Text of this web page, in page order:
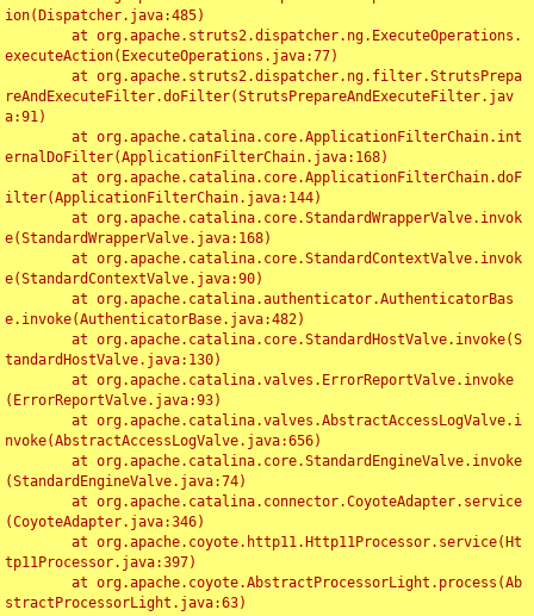
ion(Dispatcher.java:485)
executeAction(ExecuteOperations.java:77)
reAndExecuteFilter.doFilter(StrutsPrepareAndExecuteFilter.jav
a:91)
ernalDoFilter(ApplicationFilterChain.java:168)
ilter(ApplicationFilterChain.java:144)
e(StandardWrapperValve.java:168)
e(StandardContextValve.java:90)
e.invoke(AuthenticatorBase.java:482)
tandardHostValve.java:130)
(ErrorReportValve.java:93)
nvoke(AbstractAccessLogValve.java:656)
(StandardEngineValve.java:74)
(CoyoteAdapter.java:346)
tp11Processor.java:397)
stractProcessorLight.java:63)